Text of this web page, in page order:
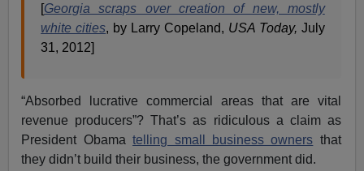
[Georgia scraps over creation of new, mostly
white cities, by Larry Copeland, USA Today, July
31, 2012]
“Absorbed lucrative commercial areas that are vital
revenue producers”? That’s as ridiculous a claim as
President Obamatelling small business owners that
they didn’t build their business, the government did.